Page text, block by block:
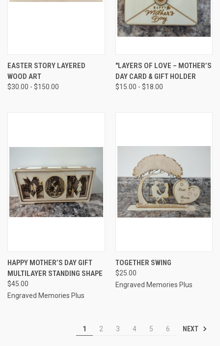
EASTER STORY LAYERED
WOOD ART
$30.00 - $150.00
"LAYERS OF LOVE – MOTHER’S
DAY CARD & GIFT HOLDER
$15.00 - $18.00
HAPPY MOTHER’S DAY GIFT
MULTILAYER STANDING SHAPE
$45.00
Engraved Memories Plus
TOGETHER SWING
$25.00
Engraved Memories Plus
1 2 3 4 5 6 NEXT